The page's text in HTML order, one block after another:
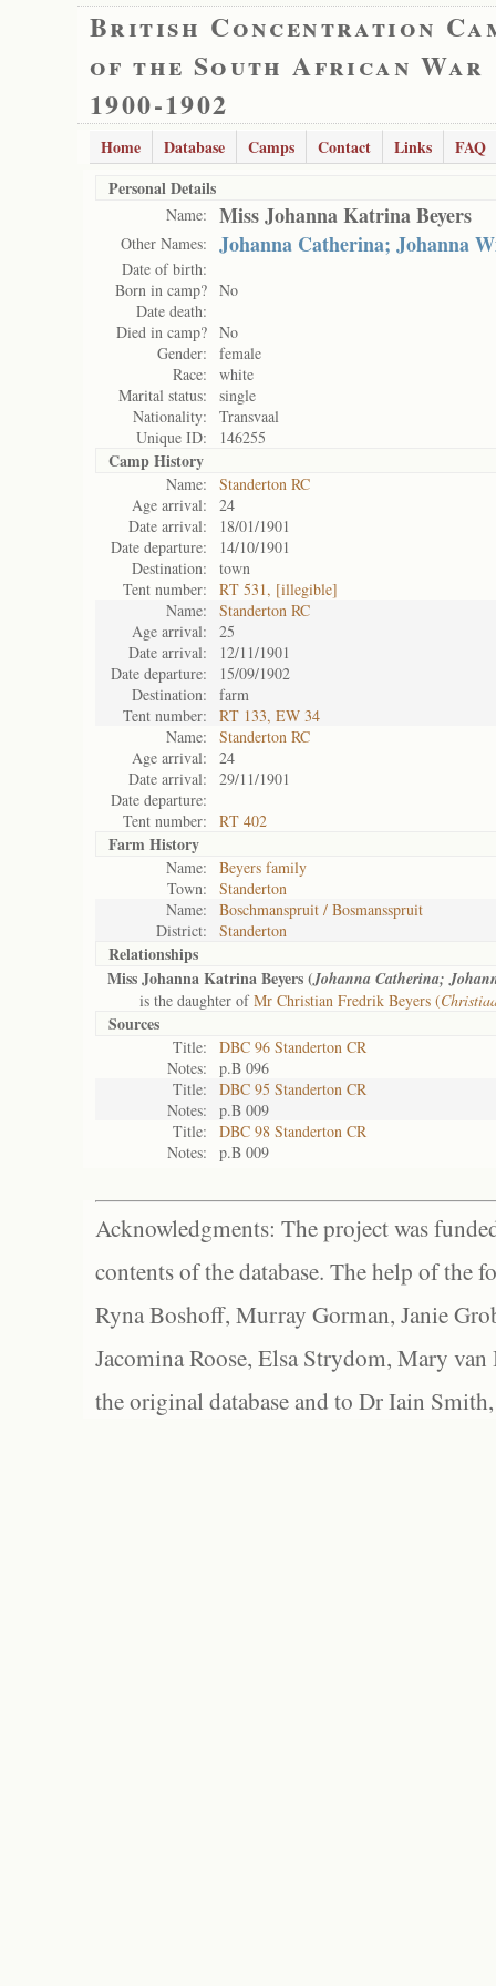
British Concentration
of the South African War
1900-1902
Home Database Camps Contact Links
FAQ
Personal Details
Name: Miss Johanna Katrina Beyers
Other Names: Johanna Catherina; Johanna
Date of birth:
Born in camp? No
Date death:
Died in camp? No
Gender:
female
Race:
white
Marital status:
single
Nationality:
Transvaal
Unique ID:
146255
Camp History
Name:
Standerton RC
Age arrival:
24
Date arrival:
18/01/1901
Date departure:
14/10/1901
Destination:
town
Tent number:
RT 531, [illegible]
Name:
Standerton RC
Age arrival:
25
Date arrival:
12/11/1901
Date departure:
15/09/1902
Destination:
farm
Tent number:
RT 133, EW 34
Name:
Standerton RC
Age arrival:
24
Date arrival:
29/11/1901
Date departure:
Tent number:
RT 402
Farm History
Name:
Beyers family
Town:
Standerton
Name:
Boschmanspruit / Bosmansspruit
District:
Standerton
Relationships
Miss Johanna Katrina Beyers (Johanna Catherina;
is the daughter ofMr Christian Fredrik Beyers (
Sources
Title:
DBC 96 Standerton CR
Notes:
p.B 096
Title:
DBC 95 Standerton CR
Notes:
p.B 009
Title:
DBC 98 Standerton CR
Notes:
p.B 009
Acknowledgments: The project was
contents of the database. The help of the
Ryna Boshoff, Murray Gorman, Janie
Jacomina Roose, Elsa Strydom, Mary
the original database and to Dr Iain